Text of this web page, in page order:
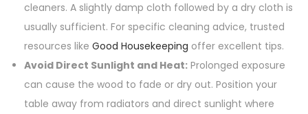
cleaners. A slightly damp cloth followed by a dry cloth is
usually sufficient. For specific cleaning advice, trusted
resources like Good Housekeeping offer excellent tips.
Avoid Direct Sunlight and Heat: Prolonged exposure
can cause the wood to fade or dry out. Position your
table away from radiators and direct sunlight where